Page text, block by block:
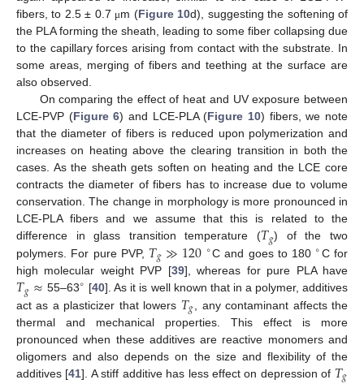
fibers, to 2.5 ± 0.7 μm (Figure 10d), suggesting the softening of
the PLA forming the sheath, leading to some fiber collapsing due
to the capillary forces arising from contact with the substrate. In
some areas, merging of fibers and teething at the surface are
also observed.
On comparing the effect of heat and UV exposure between
LCE-PVP (Figure 6) and LCE-PLA (Figure 10) fibers, we note
that the diameter of fibers is reduced upon polymerization and
increases on heating above the clearing transition in both the
cases. As the sheath gets soften on heating and the LCE core
contracts the diameter of fibers has to increase due to volume
conservation. The change in morphology is more pronounced in
LCE-PLA fibers and we assume that this is related to the
difference in glass transition temperature (𝑇𝑔) of the two
polymers. For pure PVP, 𝑇𝑔≫120∘C and goes to 180 ∘C for
high molecular weight PVP [39], whereas for pure PLA have
𝑇𝑔≈ 55–63∘ [40]. As it is well known that in a polymer, additives
act as a plasticizer that lowers 𝑇𝑔 , any contaminant affects the
thermal and mechanical properties. This effect is more
pronounced when these additives are reactive monomers and
oligomers and also depends on the size and flexibility of the
additives [41]. A stiff additive has less effect on depression of